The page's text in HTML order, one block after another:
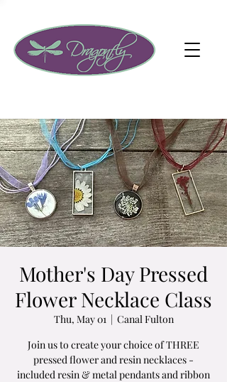
Mother's Day Pressed
Flower Necklace Class
Thu, May 01
  |
Canal Fulton
Join us to create your choice of THREE
pressed flower and resin necklaces -
included resin & metal pendants and ribbon